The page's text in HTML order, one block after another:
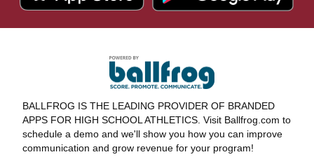
BALLFROG IS THE LEADING PROVIDER OF BRANDED
APPS FOR HIGH SCHOOL ATHLETICS. Visit Ballfrog.com to
schedule a demo and we'll show you how you can improve
communication and grow revenue for your program!